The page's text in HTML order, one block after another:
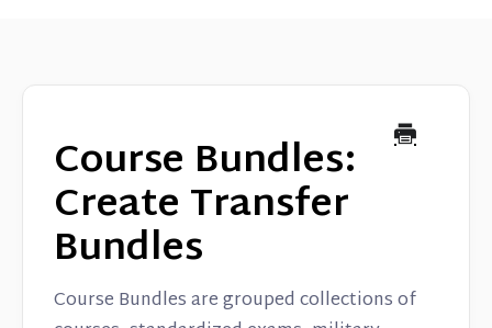
On Demand Videos
Course Bundles:
Create Transfer
Bundles
Course Bundles are grouped collections of